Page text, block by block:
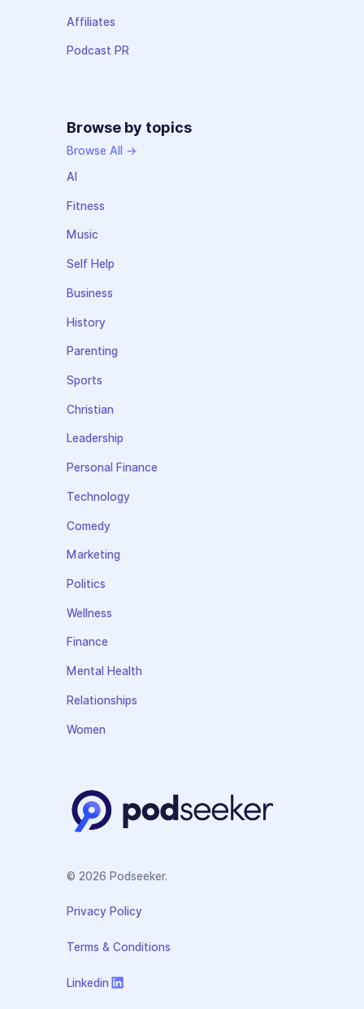
Affiliates
Podcast PR
Browse by topics
Browse All →
AI
Fitness
Music
Self Help
Business
History
Parenting
Sports
Christian
Leadership
Personal Finance
Technology
Comedy
Marketing
Politics
Wellness
Finance
Mental Health
Relationships
Women
© 2026 Podseeker.
Privacy Policy
Terms & Conditions
Linkedin